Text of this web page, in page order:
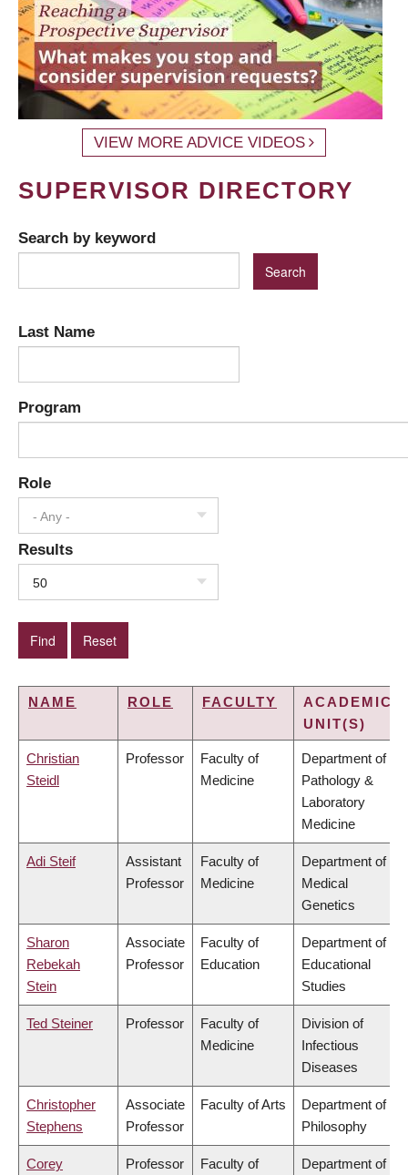
VIEW MORE ADVICE VIDEOS
SUPERVISOR DIRECTORY
Search by keyword
Last Name
Program
Role
- Any -
Results
50
NAME ROLE FACULTY
ACADEMIC
UNIT(S)
Christian
Steidl
Professor
Faculty of
Medicine
Department of
Pathology &
Laboratory
Medicine
Adi Steif
Assistant
Professor
Faculty of
Medicine
Department of
Medical
Genetics
Sharon
Rebekah
Stein
Associate
Professor
Faculty of
Education
Department of
Educational
Studies
Ted Steiner Professor
Faculty of
Medicine
Division of
Infectious
Diseases
Christopher
Stephens
Associate
Professor
Faculty of Arts
Department of
Philosophy
Corey Professor Faculty of Department of